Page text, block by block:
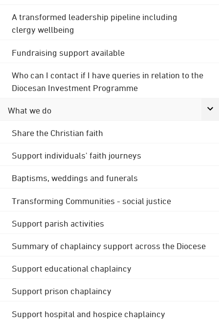
A transformed leadership pipeline including
clergy wellbeing
Fundraising support available
Who can I contact if I have queries in relation to the
Diocesan Investment Programme
What we do
Share the Christian faith
Support individuals' faith journeys
Baptisms, weddings and funerals
Transforming Communities - social justice
Support parish activities
Summary of chaplaincy support across the Diocese
Support educational chaplaincy
Support prison chaplaincy
Support hospital and hospice chaplaincy